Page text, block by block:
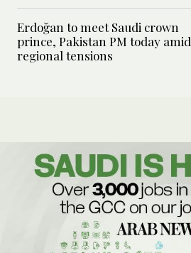
Erdoğan to meet Saudi crown
prince, Pakistan PM today amid
regional tensions